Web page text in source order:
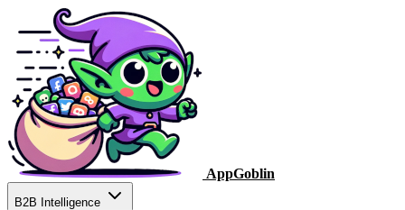
AppGoblin
B2B Intelligence